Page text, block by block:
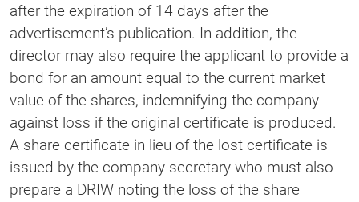
after the expiration of 14 days after the
advertisement’s publication. In addition, the
director may also require the applicant to provide a
bond for an amount equal to the current market
value of the shares, indemnifying the company
against loss if the original certificate is produced.
A share certificate in lieu of the lost certificate is
issued by the company secretary who must also
prepare a DRIW noting the loss of the share